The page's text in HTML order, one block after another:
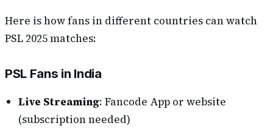
Here is how fans in different countries can watch
PSL 2025 matches:
PSL Fans in India
Live Streaming: Fancode App or website
(subscription needed)